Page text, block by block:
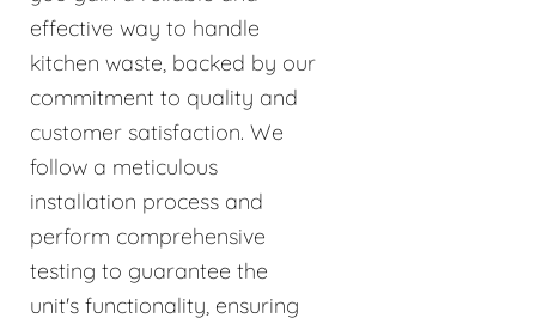
effective way to handle
kitchen waste, backed by our
commitment to quality and
customer satisfaction. We
follow a meticulous
installation process and
perform comprehensive
testing to guarantee the
unit's functionality, ensuring